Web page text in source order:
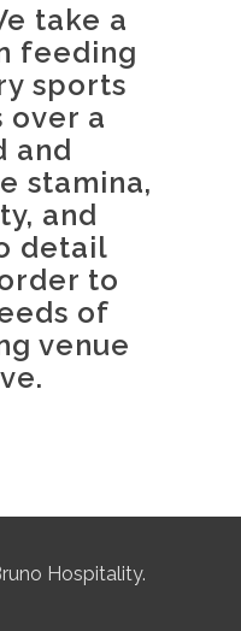
take a
feeding
sports
over a
and
stamina,
and
detail
to
of
venue
Hospitality.